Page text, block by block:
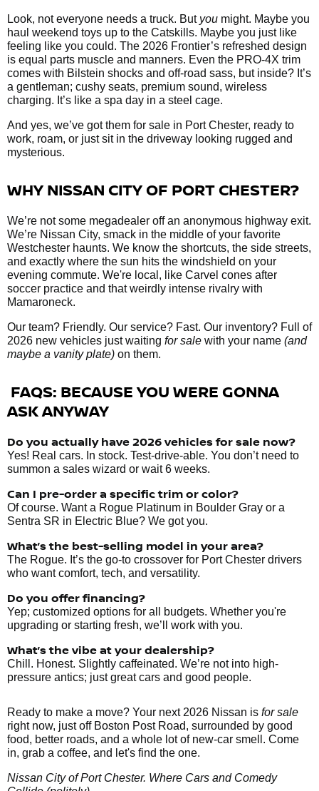
Look, not everyone needs a truck. But you might. Maybe you
haul weekend toys up to the Catskills. Maybe you just like
feeling like you could. The 2026 Frontier’s refreshed design
is equal parts muscle and manners. Even the PRO-4X trim
comes with Bilstein shocks and off-road sass, but inside? It’s
a gentleman; cushy seats, premium sound, wireless
charging. It’s like a spa day in a steel cage.
And yes, we’ve got them for sale in Port Chester, ready to
work, roam, or just sit in the driveway looking rugged and
mysterious.
WHY NISSAN CITY OF PORT CHESTER?
We’re not some megadealer off an anonymous highway exit.
We’re Nissan City, smack in the middle of your favorite
Westchester haunts. We know the shortcuts, the side streets,
and exactly where the sun hits the windshield on your
evening commute. We're local, like Carvel cones after
soccer practice and that weirdly intense rivalry with
Mamaroneck.
Our team? Friendly. Our service? Fast. Our inventory? Full of
2026 new vehicles just waiting for sale with your name (and
maybe a vanity plate) on them.
FAQS: BECAUSE YOU WERE GONNA
ASK ANYWAY
Do you actually have 2026 vehiclesfor sale now?
Yes! Real cars. In stock. Test-drive-able. You don’t need to
summon a sales wizard or wait 6 weeks.
Can I pre-order a specific trim or color?
Of course. Want a Rogue Platinum in Boulder Gray or a
Sentra SR in Electric Blue? We got you.
What’s the best-selling model in your area?
The Rogue. It’s the go-to crossover for Port Chester drivers
who want comfort, tech, and versatility.
Do you offer financing?
Yep; customized options for all budgets. Whether you're
upgrading or starting fresh, we’ll work with you.
What’s the vibe at your dealership?
Chill. Honest. Slightly caffeinated. We’re not into high-
pressure antics; just great cars and good people.
Ready to make a move? Your next 2026 Nissan is for sale
right now, just off Boston Post Road, surrounded by good
food, better roads, and a whole lot of new-car smell. Come
in, grab a coffee, and let's find the one.
Nissan City of Port Chester. Where Cars and Comedy